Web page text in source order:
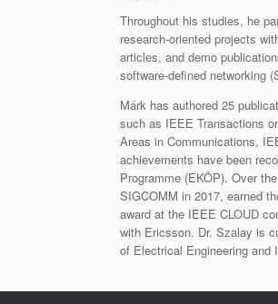
Throughout his studies, he
research‑oriented projects
articles, and demo
software‑defined networking
Márk has authored 25
such as IEEE Transactions
Areas in Communications,
achievements have been
Programme (EKÖP).​ Over
SIGCOMM in 2017, earned
award at the IEEE CLOUD
with Ericsson. Dr. Szalay is
of Electrical Engineering